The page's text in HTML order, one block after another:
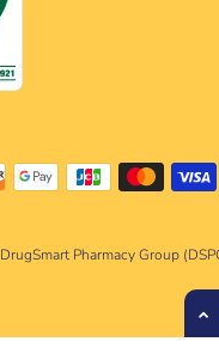
DrugSmart Pharmacy Group